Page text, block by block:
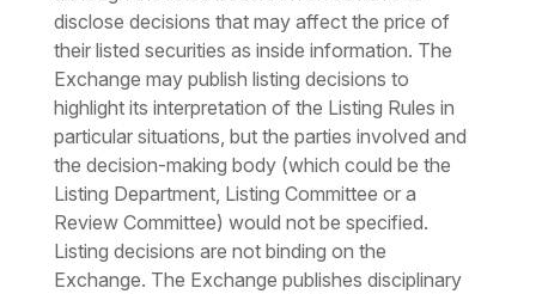
disclose decisions that may affect the price of
their listed securities as inside information. The
Exchange may publish listing decisions to
highlight its interpretation of the Listing Rules in
particular situations, but the parties involved and
the decision-making body (which could be the
Listing Department, Listing Committee or a
Review Committee) would not be specified.
Listing decisions are not binding on the
Exchange. The Exchange publishes disciplinary